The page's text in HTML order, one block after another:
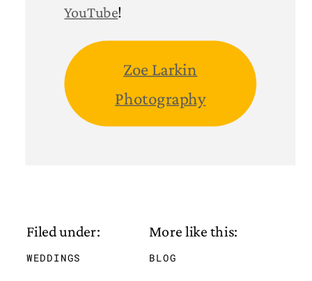
YouTube!
Zoe Larkin
Photography
WEDDINGS
Filed under: More like this:
BLOG